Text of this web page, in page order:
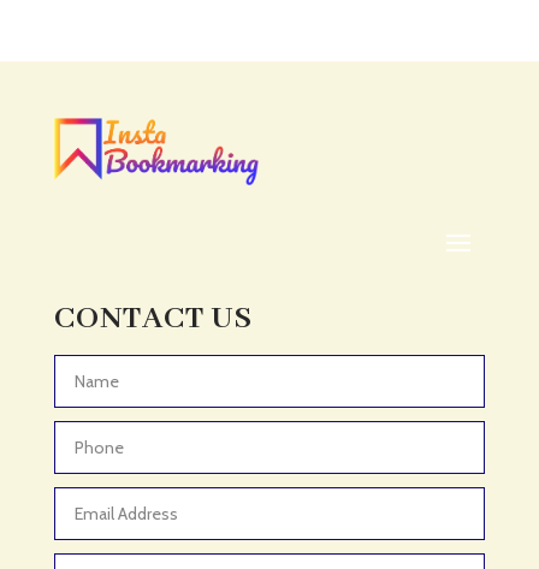
Acupuncturist
ADHD
ADHD Assessment
Adult Entertainment Club
Adventure Sports Center
Advertising & Marketing
Advertising and Marketing
Advertising Photographer
CONTACT US